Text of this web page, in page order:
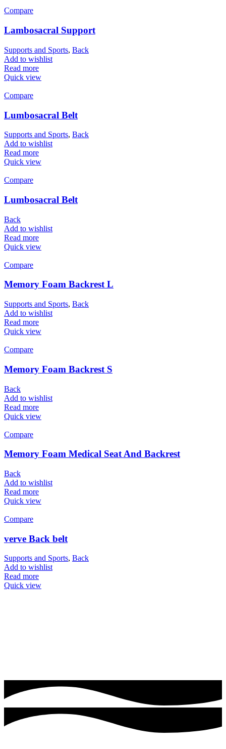
Compare
Lambosacral Support
Supports and Sports, Back
Add to wishlist
Read more
Quick view
Compare
Lumbosacral Belt
Supports and Sports, Back
Add to wishlist
Read more
Quick view
Compare
Lumbosacral Belt
Back
Add to wishlist
Read more
Quick view
Compare
Memory Foam Backrest L
Supports and Sports, Back
Add to wishlist
Read more
Quick view
Compare
Memory Foam Backrest S
Back
Add to wishlist
Read more
Quick view
Compare
Memory Foam Medical Seat And Backrest
Back
Add to wishlist
Read more
Quick view
Compare
verve Back belt
Supports and Sports, Back
Add to wishlist
Read more
Quick view